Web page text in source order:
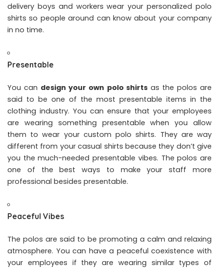
delivery boys and workers wear your personalized polo
shirts so people around can know about your company
in no time.
Presentable
You can design your own polo shirtsas the polos are
said to be one of the most presentable items in the
clothing industry. You can ensure that your employees
are wearing something presentable when you allow
them to wear your custom polo shirts. They are way
different from your casual shirts because they don’t give
you the much-needed presentable vibes. The polos are
one of the best ways to make your staff more
professional besides presentable.
Peaceful Vibes
The polos are said to be promoting a calm and relaxing
atmosphere. You can have a peaceful coexistence with
your employees if they are wearing similar types of